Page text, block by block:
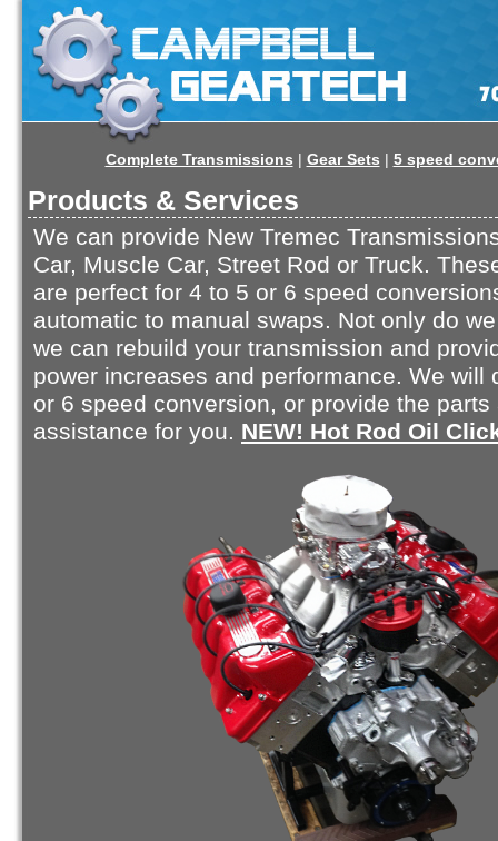
Complete Transmissions | Gear Sets | 5 speed
Products & Services
We can provide New Tremec
Car, Muscle Car, Street Rod or Truck.
are perfect for 4 to 5 or 6 speed
automatic to manual swaps. Not only do
we can rebuild your transmission and
power increases and performance. We will
or 6 speed conversion, or provide the
assistance for you. NEW! Hot Rod Oil